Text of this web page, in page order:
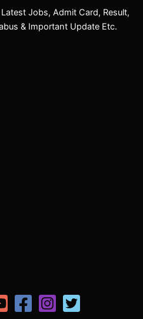
Jobs, Admit Card, Result,
& Important Update Etc.